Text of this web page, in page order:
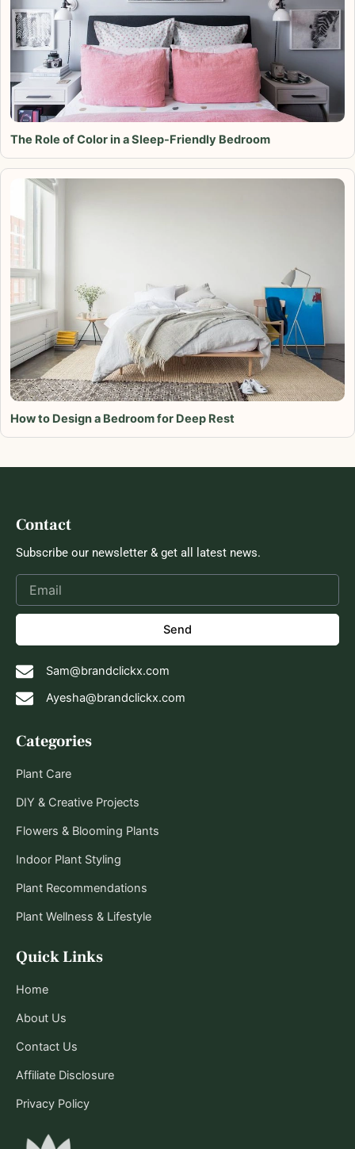
The Role of Color in a Sleep-Friendly Bedroom
How to Design a Bedroom for Deep Rest
Quick Links
Home
About Us
Contact Us
Affiliate Disclosure
Privacy Policy
Categories
Plant Care
DIY & Creative Projects
Flowers & Blooming Plants
Indoor Plant Styling
Plant Recommendations
Plant Wellness & Lifestyle
Contact
Subscribe our newsletter & get all latest news.
Send
Sam@brandclickx.com
Ayesha@brandclickx.com